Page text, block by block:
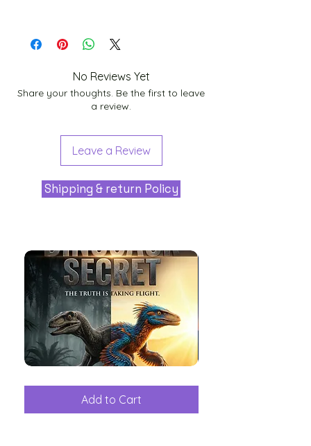
No Reviews Yet
Share your thoughts. Be the first to leave
a review.
Leave a Review
Shipping & return Policy
Great
Add to Cart
among